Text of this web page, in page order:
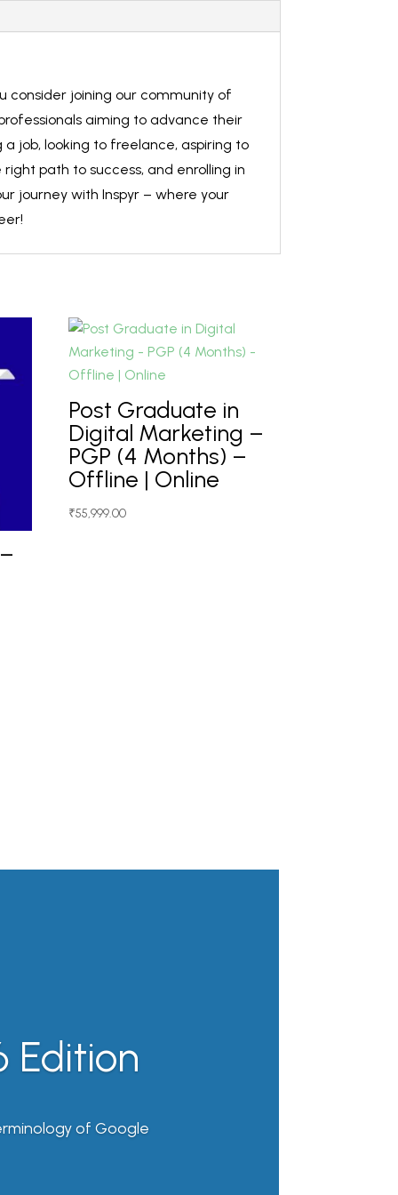
consider joining our community of
aiming to advance their
job, looking to freelance, aspiring to
path to success, and enrolling in
journey with Inspyr – where your
Post Graduate in
Digital Marketing –
PGP (4 Months) –
Offline | Online
₹55,999.00
Edition
of Google